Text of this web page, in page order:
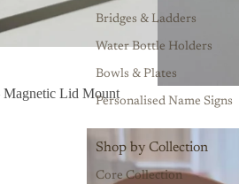
Bridges & Ladders
Water Bottle Holders
Bowls & Plates
Personalised Name Signs
Shop by Collection
Core Collection
Magnetic Lid Mount